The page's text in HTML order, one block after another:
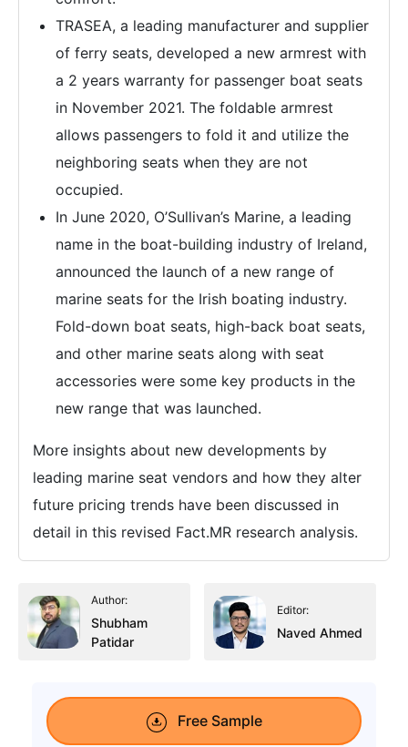
TRASEA, a leading manufacturer and supplier
of ferry seats, developed a new armrest with
a 2 years warranty for passenger boat seats
in November 2021. The foldable armrest
allows passengers to fold it and utilize the
neighboring seats when they are not
occupied.
In June 2020, O’Sullivan’s Marine, a leading
name in the boat-building industry of Ireland,
announced the launch of a new range of
marine seats for the Irish boating industry.
Fold-down boat seats, high-back boat seats,
and other marine seats along with seat
accessories were some key products in the
new range that was launched.
More insights about new developments by
leading marine seat vendors and how they alter
future pricing trends have been discussed in
detail in this revised Fact.MR research analysis.
Author:
Shubham
Patidar
Editor:
Naved Ahmed
Free Sample